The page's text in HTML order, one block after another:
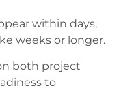
within days,
weeks or longer.
both project
to